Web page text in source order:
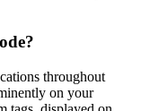
throughout
on your